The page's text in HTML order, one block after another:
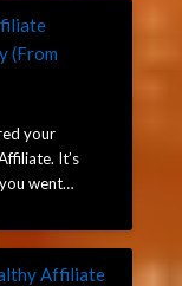
(From
your
It’s
went…
Affiliate